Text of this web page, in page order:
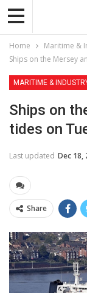
Home
Maritime &
Ships on the Mersey
MARITIME &
Ships on
tides on
Last updated Dec 18,
Share